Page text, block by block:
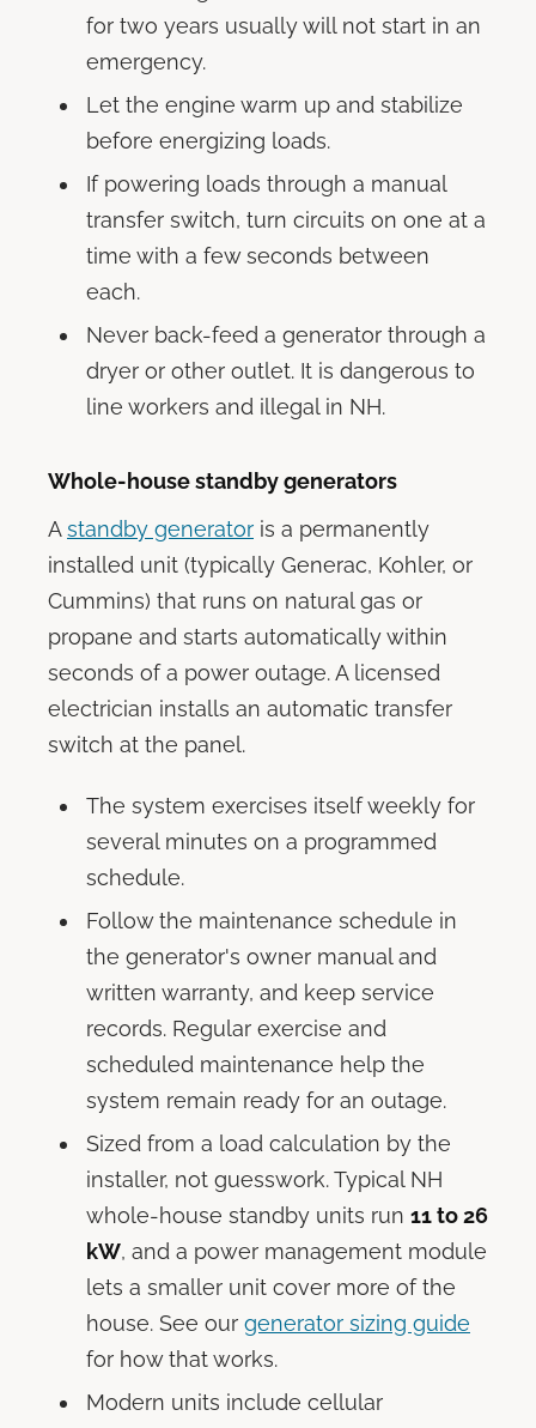
for two years usually will not start in an
emergency.
Let the engine warm up and stabilize
before energizing loads.
If powering loads through a manual
transfer switch, turn circuits on one at a
time with a few seconds between
each.
Never back-feed a generator through a
dryer or other outlet. It is dangerous to
line workers and illegal in NH.
Whole-house standby generators
Astandby generator is a permanently
installed unit (typically Generac, Kohler, or
Cummins) that runs on natural gas or
propane and starts automatically within
seconds of a power outage. A licensed
electrician installs an automatic transfer
switch at the panel.
The system exercises itself weekly for
several minutes on a programmed
schedule.
Follow the maintenance schedule in
the generator's owner manual and
written warranty, and keep service
records. Regular exercise and
scheduled maintenance help the
system remain ready for an outage.
Sized from a load calculation by the
installer, not guesswork. Typical NH
whole-house standby units run 11 to 26
kW, and a power management module
lets a smaller unit cover more of the
house. See our generator sizing guide
for how that works.
Modern units include cellular